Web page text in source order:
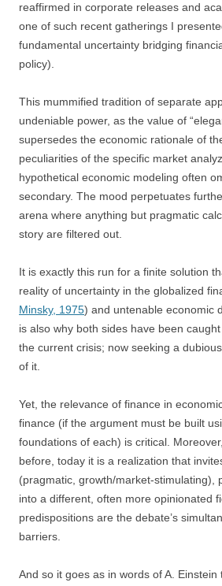
reaffirmed in corporate releases and
one of such recent gatherings I
fundamental uncertainty bridging
policy).
This mummified tradition of separate
undeniable power, as the value of
supersedes the economic rationale of
peculiarities of the specific market
hypothetical economic modeling often
secondary. The mood perpetuates
arena where anything but pragmatic
story are filtered out.
It is exactly this run for a finite solution
reality of uncertainty in the globalized
Minsky, 1975) and untenable economic
is also why both sides have been
the current crisis; now seeking a
of it.
Yet, the relevance of finance in
finance (if the argument must be built
foundations of each) is critical.
before, today it is a realization that
(pragmatic, growth/market-stimulating),
into a different, often more opinionated
predispositions are the debate’s
barriers.
And so it goes as in words of A. Einstein